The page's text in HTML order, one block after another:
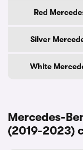
Red
Silver
White
Mercedes-
(2019-2023)